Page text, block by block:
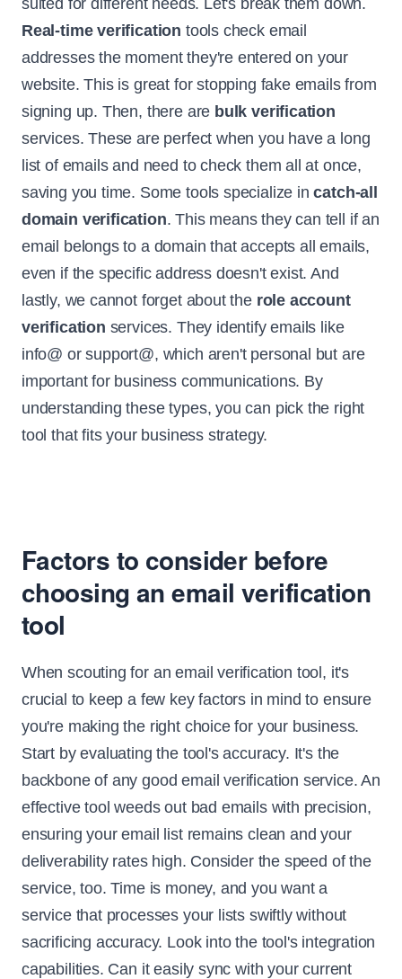
suited for different needs. Let's break them down.
Real-time verification tools check email
addresses the moment they're entered on your
website. This is great for stopping fake emails from
signing up. Then, there are bulk verification
services. These are perfect when you have a long
list of emails and need to check them all at once,
saving you time. Some tools specialize incatch-all
domain verification. This means they can tell if an
email belongs to a domain that accepts all emails,
even if the specific address doesn't exist. And
lastly, we cannot forget about the role account
verification services. They identify emails like
info@ or support@, which aren't personal but are
important for business communications. By
understanding these types, you can pick the right
tool that fits your business strategy.
Factors to consider before
choosing an email verification
tool
When scouting for an email verification tool, it's
crucial to keep a few key factors in mind to ensure
you're making the right choice for your business.
Start by evaluating the tool's accuracy. It's the
backbone of any good email verification service. An
effective tool weeds out bad emails with precision,
ensuring your email list remains clean and your
deliverability rates high. Consider the speed of the
service, too. Time is money, and you want a
service that processes your lists swiftly without
sacrificing accuracy. Look into the tool's integration
capabilities. Can it easily sync with your current